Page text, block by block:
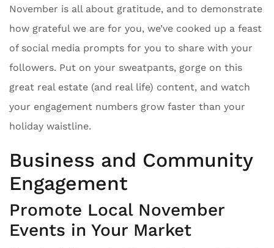
November is all about gratitude, and to demonstrate
how grateful we are for you, we’ve cooked up a feast
of social media prompts for you to share with your
followers. Put on your sweatpants, gorge on this
great real estate (and real life) content, and watch
your engagement numbers grow faster than your
holiday waistline.
Business and Community
Engagement
Promote Local November
Events in Your Market